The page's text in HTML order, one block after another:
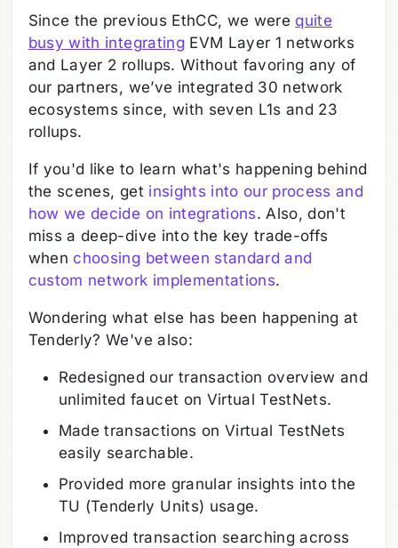
Since the previous EthCC, we were quite
busy with integrating EVM Layer 1 networks
and Layer 2 rollups. Without favoring any of
our partners, we’ve integrated 30 network
ecosystems since, with seven L1s and 23
rollups.
If you'd like to learn what's happening behind
the scenes, get insights into our process and
how we decide on integrations. Also, don't
miss a deep-dive into the key trade-offs
when choosing between standard and
custom network implementations.
Wondering what else has been happening at
Tenderly? We've also:
Redesigned our transaction overview and
unlimited faucet on Virtual TestNets.
Made transactions on Virtual TestNets
easily searchable.
Provided more granular insights into the
TU (Tenderly Units) usage.
Improved transaction searching across